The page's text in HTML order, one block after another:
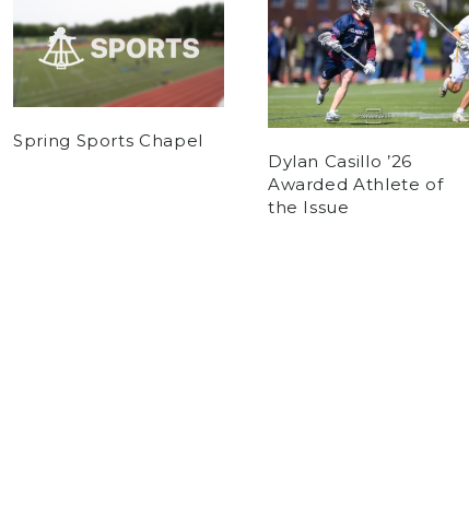
Spring Sports Chapel
Dylan Casillo ’26
Awarded Athlete of
the Issue